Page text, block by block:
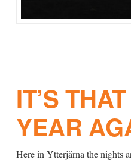
IT’S
YEAR
Here in Ytterjärna the nights